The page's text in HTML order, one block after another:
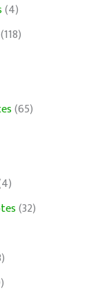
(4)
(118)
(65)
(32)